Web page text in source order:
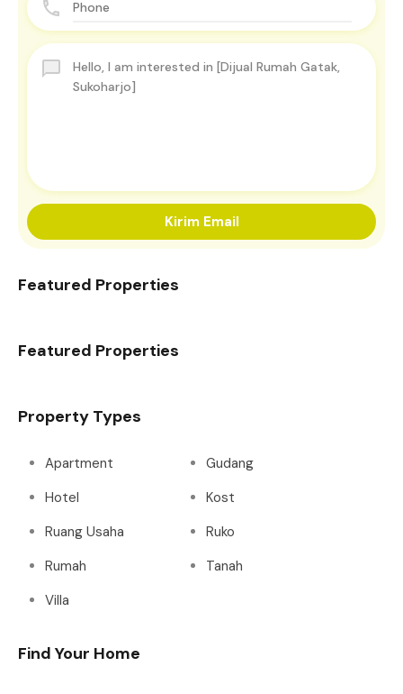
Kirim Email
Featured Properties
Featured Properties
Property Types
Apartment
Gudang
Hotel
Kost
Ruang Usaha
Ruko
Rumah
Tanah
Villa
Find Your Home